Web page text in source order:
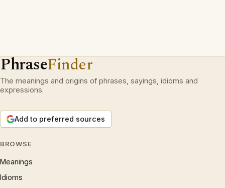
PhraseFinder
The meanings and origins of phrases, sayings, idioms and
expressions.
Add to preferred sources
BROWSE
Meanings
Idioms